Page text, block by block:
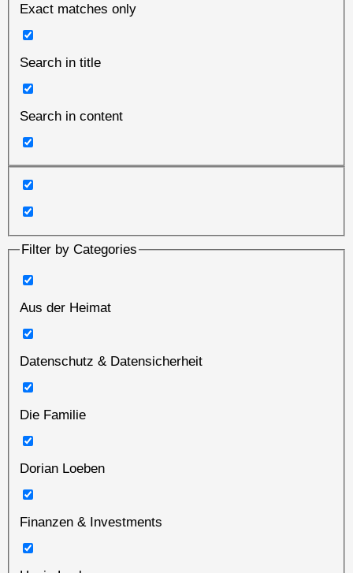
Exact matches only
Search in title
Search in content
Filter by Categories
Aus der Heimat
Datenschutz & Datensicherheit
Die Familie
Dorian Loeben
Finanzen & Investments